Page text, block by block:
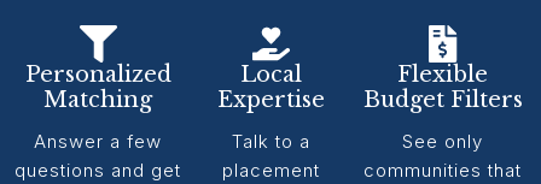
Personalized
Matching
Answer a few
questions and get
Local
Expertise
Talk to a
placement
Flexible
Budget Filters
See only
communities that